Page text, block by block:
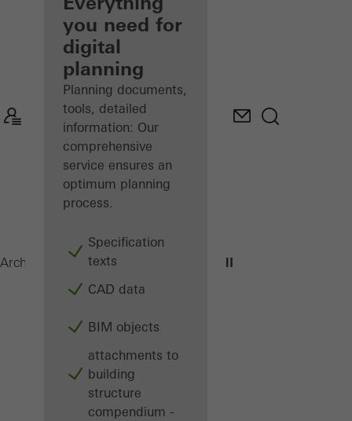
Discover
My
Workplace
you need for
digital
planning
Planning documents,
tools, detailed
information: Our
comprehensive
service ensures an
optimum planning
process.
Specification
texts
CAD data
BIM objects
attachments to
building
structure
compendium -
Architects ProductsDoors ADS 75 HD.HI